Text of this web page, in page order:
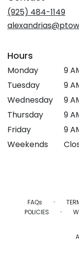
(925) 484-1149
Hours
Monday
9
Tuesday
9
Wednesday
9
Thursday
9
Friday
9
Weekends
FAQs ·
POLICIES ·